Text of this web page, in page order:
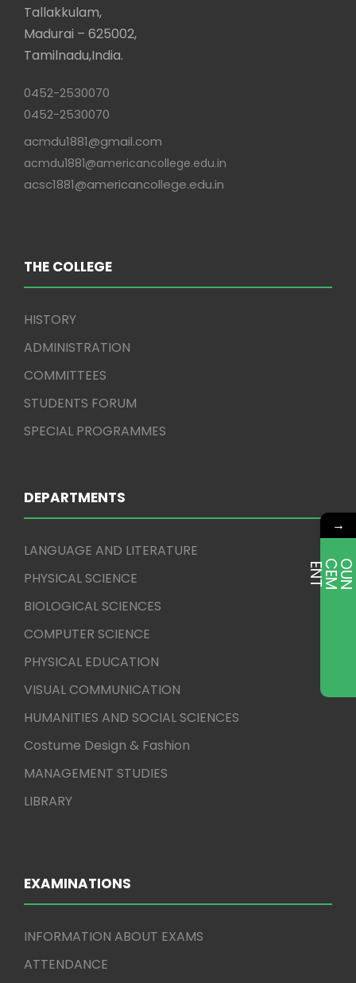
Tallakkulam,
Madurai – 625002,
Tamilnadu,India.
0452-2530070
0452-2530070
acmdu1881@gmail.com
acmdu1881@americancollege.edu.in
acsc1881@americancollege.edu.in
THE COLLEGE
HISTORY
ADMINISTRATION
COMMITTEES
STUDENTS FORUM
SPECIAL PROGRAMMES
DEPARTMENTS
LANGUAGE AND LITERATURE
PHYSICAL SCIENCE
BIOLOGICAL SCIENCES
COMPUTER SCIENCE
PHYSICAL EDUCATION
VISUAL COMMUNICATION
HUMANITIES AND SOCIAL SCIENCES
Costume Design & Fashion
MANAGEMENT STUDIES
LIBRARY
EXAMINATIONS
INFORMATION ABOUT EXAMS
ATTENDANCE
→
E
T